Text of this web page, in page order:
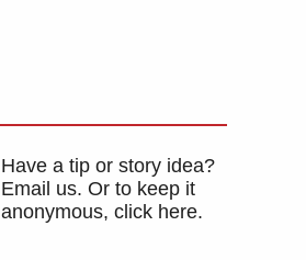
Have a tip or story idea?
Email us. Or to keep it
anonymous, click here.